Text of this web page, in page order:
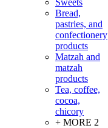
Sweets
Bread,
pastries, and
confectionery
products
Matzah and
matzah
products
Tea, coffee,
cocoa,
chicory
+ MORE 2